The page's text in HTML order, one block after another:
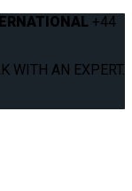
+44
WITH AN EXPERT.